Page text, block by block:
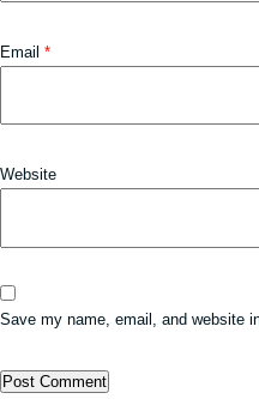
Email *
Website
Save my name, email, and website